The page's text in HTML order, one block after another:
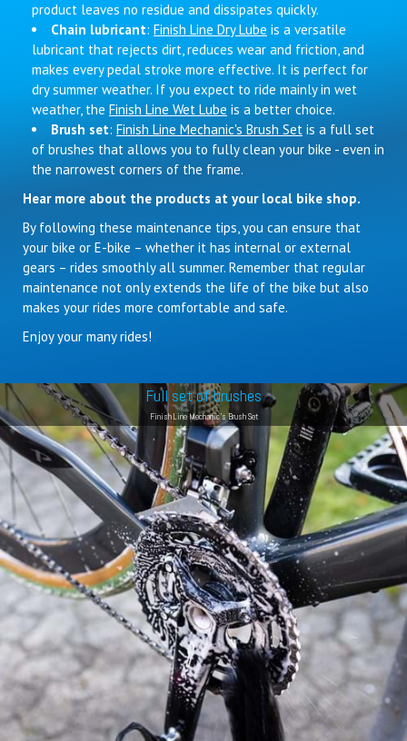
product leaves no residue and dissipates quickly.
Chain lubricant: Finish Line Dry Lube is a versatile
lubricant that rejects dirt, reduces wear and friction, and
makes every pedal stroke more effective. It is perfect for
dry summer weather. If you expect to ride mainly in wet
weather, the Finish Line Wet Lube is a better choice.
Brush set: Finish Line Mechanic's Brush Set is a full set
of brushes that allows you to fully clean your bike - even in
the narrowest corners of the frame.
Hear more about the products at your local bike shop.
By following these maintenance tips, you can ensure that
your bike or E-bike – whether it has internal or external
gears – rides smoothly all summer. Remember that regular
maintenance not only extends the life of the bike but also
makes your rides more comfortable and safe.
Enjoy your many rides!
Full set of brushes
Finish Line Mechanic's Brush Set